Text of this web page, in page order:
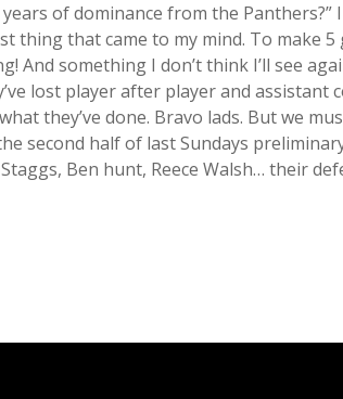
of dominance from the
thing that came to my mind. To make
And something I don’t think I’ll see
lost player after player and assistant
they’ve done. Bravo lads. But we
second half of last Sundays
Ben hunt, Reece Walsh… their